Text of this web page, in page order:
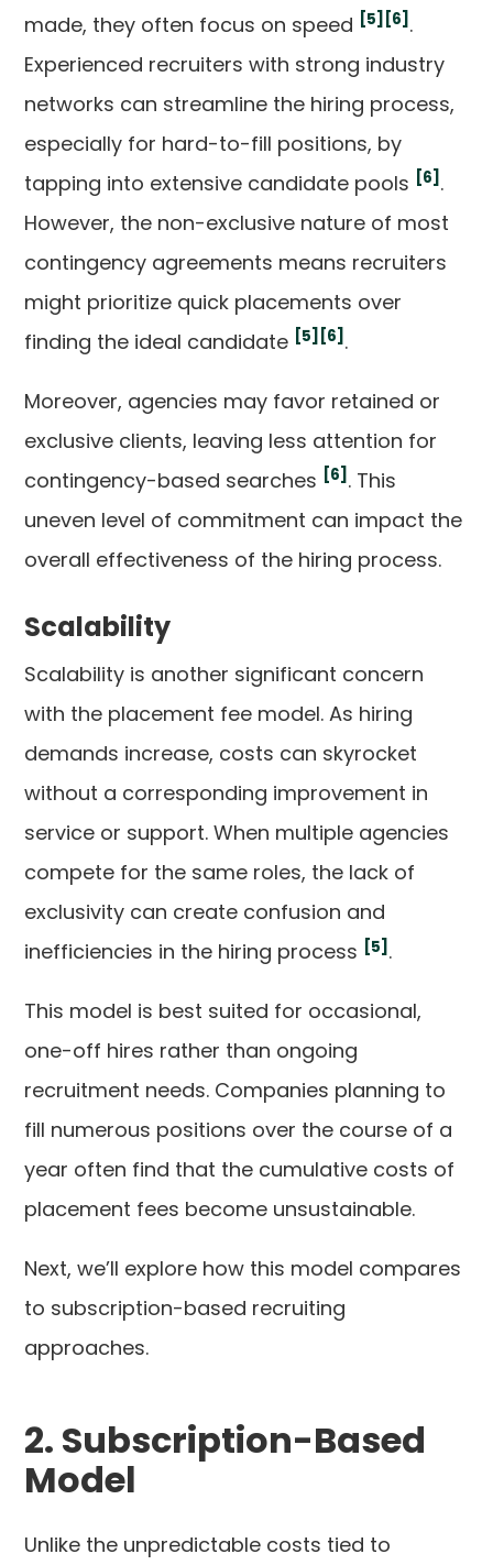
made, they often focus on speed [5] [6] .
Experienced recruiters with strong industry
networks can streamline the hiring process,
especially for hard-to-fill positions, by
tapping into extensive candidate pools [6] .
However, the non-exclusive nature of most
contingency agreements means recruiters
might prioritize quick placements over
finding the ideal candidate [5] [6] .
Moreover, agencies may favor retained or
exclusive clients, leaving less attention for
contingency-based searches [6] . This
uneven level of commitment can impact the
overall effectiveness of the hiring process.
Scalability
Scalability is another significant concern
with the placement fee model. As hiring
demands increase, costs can skyrocket
without a corresponding improvement in
service or support. When multiple agencies
compete for the same roles, the lack of
exclusivity can create confusion and
inefficiencies in the hiring process [5] .
This model is best suited for occasional,
one-off hires rather than ongoing
recruitment needs. Companies planning to
fill numerous positions over the course of a
year often find that the cumulative costs of
placement fees become unsustainable.
Next, we’ll explore how this model compares
to subscription-based recruiting
approaches.
2. Subscription-Based
Model
Unlike the unpredictable costs tied to